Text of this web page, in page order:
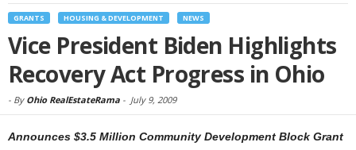
GRANTS HOUSING & DEVELOPMENT NEWS
Vice President Biden Highlights
Recovery Act Progress in Ohio
- By Ohio RealEstateRama - July 9, 2009
Announces $3.5 Million Community Development Block Grant